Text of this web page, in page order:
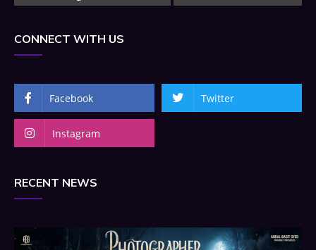
CONNECT WITH US
Facebook Twitter
Instagram
RECENT NEWS